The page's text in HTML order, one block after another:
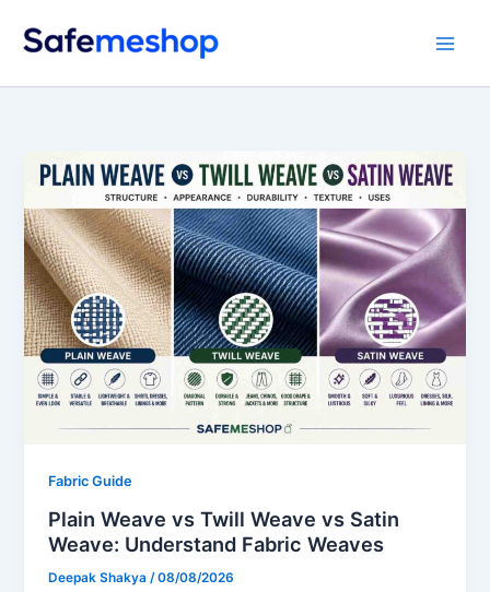
Fabric Guide
Plain Weave vs Twill Weave vs Satin
Weave: Understand Fabric Weaves
Deepak Shakya/08/08/2026